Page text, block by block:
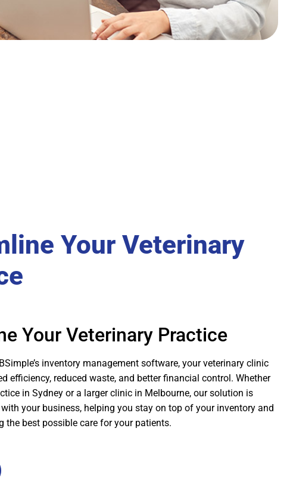
Your Veterinary
Your Veterinary Practice
inventory management software, your veterinary clinic
efficiency, reduced waste, and better financial control. Whether
in Sydney or a larger clinic in Melbourne, our solution is
your business, helping you stay on top of your inventory and
the best possible care for your patients.